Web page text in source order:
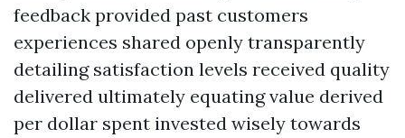
feedback provided past customers
experiences shared openly transparently
detailing satisfaction levels received quality
delivered ultimately equating value derived
per dollar spent invested wisely towards